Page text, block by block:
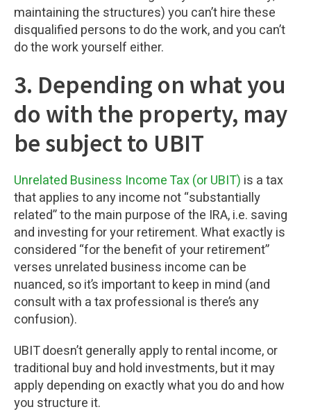
maintaining the structures) you can’t hire these
disqualified persons to do the work, and you can’t
do the work yourself either.
3. Depending on what you
do with the property, may
be subject to UBIT
Unrelated Business Income Tax (or UBIT) is a tax
that applies to any income not “substantially
related” to the main purpose of the IRA, i.e. saving
and investing for your retirement. What exactly is
considered “for the benefit of your retirement”
verses unrelated business income can be
nuanced, so it’s important to keep in mind (and
consult with a tax professional is there’s any
confusion).
UBIT doesn’t generally apply to rental income, or
traditional buy and hold investments, but it may
apply depending on exactly what you do and how
you structure it.